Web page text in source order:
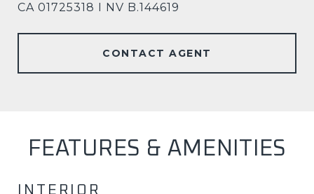
CA 01725318 I NV B.144619
CONTACT AGENT
FEATURES & AMENITIES
INTERIOR